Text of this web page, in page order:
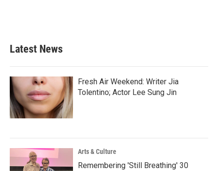
Latest News
Fresh Air Weekend: Writer Jia
Tolentino; Actor Lee Sung Jin
Arts & Culture
Remembering 'Still Breathing' 30